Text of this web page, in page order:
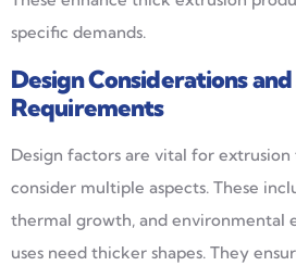
specific demands.
Design Considerations
Requirements
Design factors are vital for extrusion
consider multiple aspects. These
thermal growth, and environmental
uses need thicker shapes. They